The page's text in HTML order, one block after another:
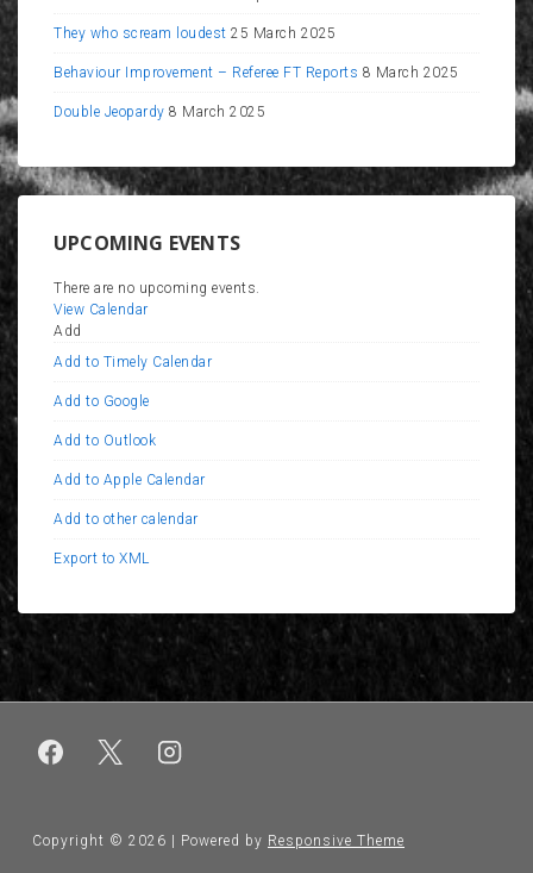
They who scream loudest 25 March 2025
Behaviour Improvement – Referee FT Reports 8 March 2025
Double Jeopardy 8 March 2025
UPCOMING EVENTS
There are no upcoming events.
View Calendar
Add
Add to Timely Calendar
Add to Google
Add to Outlook
Add to Apple Calendar
Add to other calendar
Export to XML
Copyright © 2026 | Powered by Responsive Theme